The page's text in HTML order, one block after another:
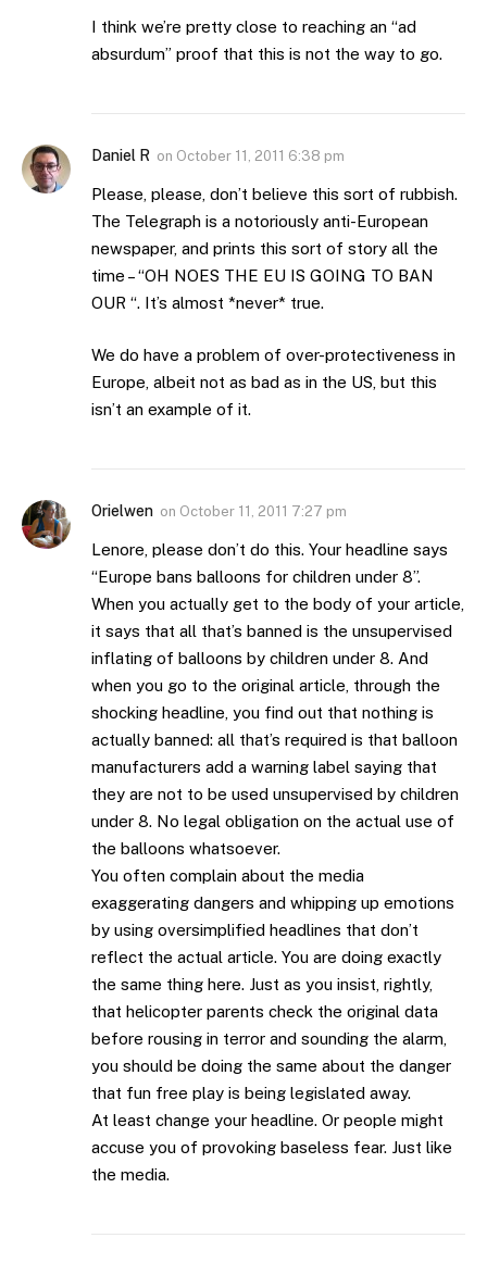
I think we’re pretty close to reaching an “ad
absurdum” proof that this is not the way to go.
Daniel R on October 11, 2011 6:38 pm
Please, please, don’t believe this sort of rubbish.
The Telegraph is a notoriously anti-European
newspaper, and prints this sort of story all the
time – “OH NOES THE EU IS GOING TO BAN
OUR “. It’s almost *never* true.
We do have a problem of over-protectiveness in
Europe, albeit not as bad as in the US, but this
isn’t an example of it.
Orielwen on October 11, 2011 7:27 pm
Lenore, please don’t do this. Your headline says
“Europe bans balloons for children under 8”.
When you actually get to the body of your article,
it says that all that’s banned is the unsupervised
inflating of balloons by children under 8. And
when you go to the original article, through the
shocking headline, you find out that nothing is
actually banned: all that’s required is that balloon
manufacturers add a warning label saying that
they are not to be used unsupervised by children
under 8. No legal obligation on the actual use of
the balloons whatsoever.
You often complain about the media
exaggerating dangers and whipping up emotions
by using oversimplified headlines that don’t
reflect the actual article. You are doing exactly
the same thing here. Just as you insist, rightly,
that helicopter parents check the original data
before rousing in terror and sounding the alarm,
you should be doing the same about the danger
that fun free play is being legislated away.
At least change your headline. Or people might
accuse you of provoking baseless fear. Just like
the media.